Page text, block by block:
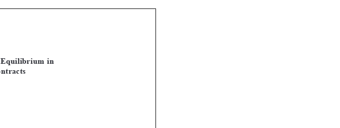

